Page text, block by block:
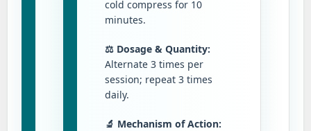
cold compress for 10
minutes.
⚖️ Dosage & Quantity:
Alternate 3 times per
session; repeat 3 times
daily.
🔬 Mechanism of Action: